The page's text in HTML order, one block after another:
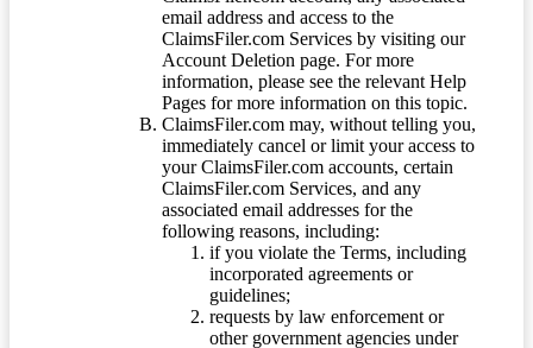
email address and access to the
ClaimsFiler.com Services by visiting our
Account Deletion page. For more
information, please see the relevant Help
Pages for more information on this topic.
ClaimsFiler.com may, without telling you,
immediately cancel or limit your access to
your ClaimsFiler.com accounts, certain
ClaimsFiler.com Services, and any
associated email addresses for the
following reasons, including:
if you violate the Terms, including
incorporated agreements or
guidelines;
requests by law enforcement or
other government agencies under